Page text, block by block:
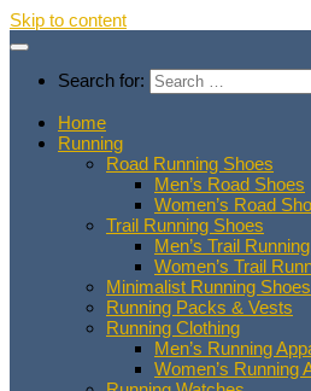
Skip to content
Search for:
Home
Running
Road Running Shoes
Men’s Road Shoes
Women’s Road
Trail Running Shoes
Men’s Trail
Women’s Trail
Minimalist Running Shoes
Running Packs & Vests
Running Clothing
Men’s Running
Women’s Running